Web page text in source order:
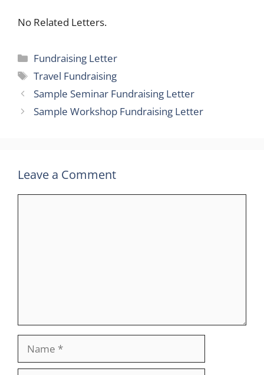
No Related Letters.
Categories
Fundraising Letter
Tags
Travel Fundraising
Sample Seminar Fundraising Letter
Sample Workshop Fundraising Letter
Leave a Comment